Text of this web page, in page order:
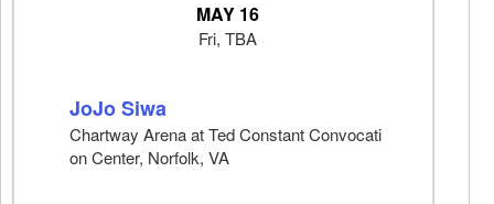
MAY 16
Fri, TBA
JoJo Siwa
Chartway Arena at Ted Constant Convocati
on Center, Norfolk, VA